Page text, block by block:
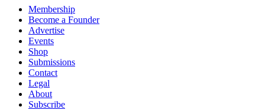
Membership
Become a Founder
Advertise
Events
Shop
Submissions
Contact
Legal
About
Subscribe